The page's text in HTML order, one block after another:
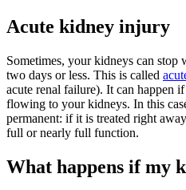
Acute kidney injury
Sometimes, your kidneys can
two days or less. This is called
acute renal failure). It can happen
flowing to your kidneys. In this
permanent: if it is treated right
full or nearly full function.
What happens if my